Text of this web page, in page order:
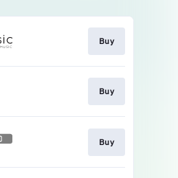
Buy
Buy
Buy